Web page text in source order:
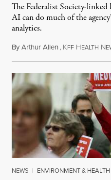
The Federalist Society-
AI can do much of the
analytics.
ByArthur Allen, KFF HEALTH N
NEWS | ENVIRONMENT & HEALTH